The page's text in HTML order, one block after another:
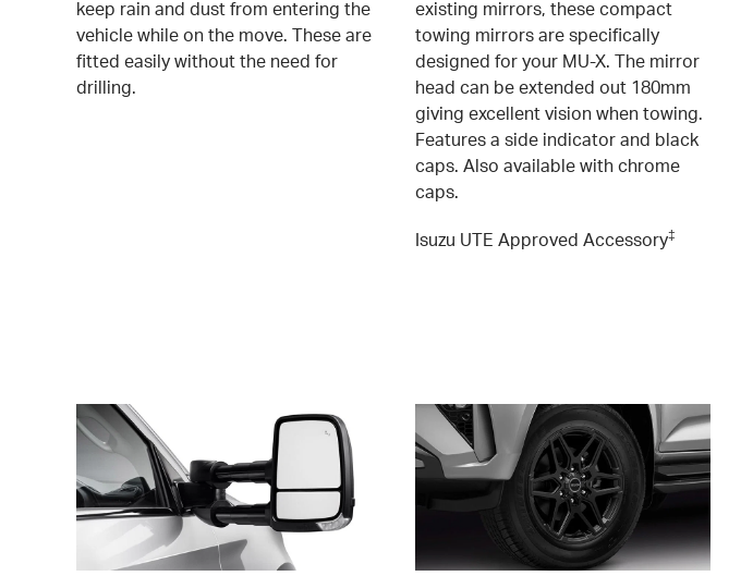
keep rain and dust from entering the
vehicle while on the move. These are
fitted easily without the need for
drilling.
existing mirrors, these compact
towing mirrors are specifically
designed for your MU-X. The mirror
head can be extended out 180mm
giving excellent vision when towing.
Features a side indicator and black
caps. Also available with chrome
caps.
Isuzu UTE Approved Accessory‡